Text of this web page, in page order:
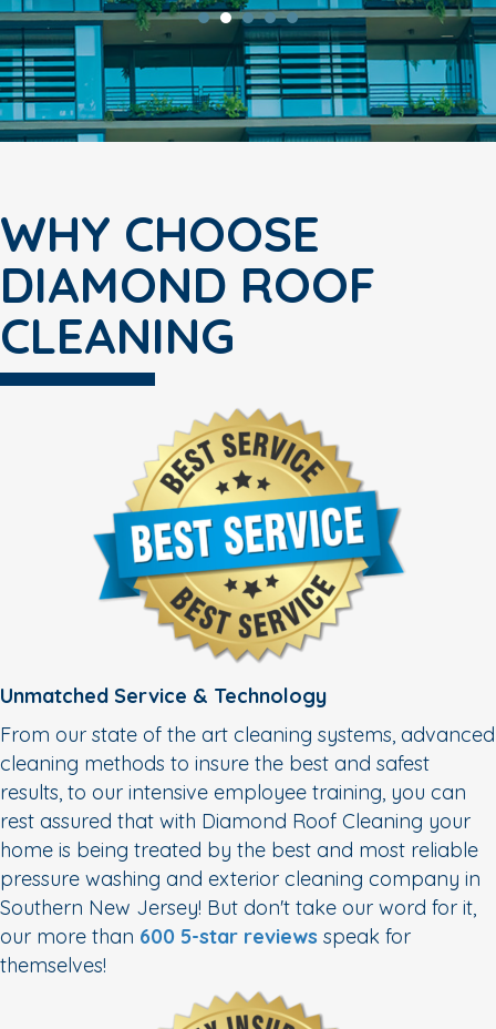
WHY CHOOSE
DIAMOND ROOF
CLEANING
Unmatched Service & Technology
From our state of the art cleaning systems, advanced
cleaning methods to insure the best and safest
results, to our intensive employee training, you can
rest assured that with Diamond Roof Cleaning your
home is being treated by the best and most reliable
pressure washing and exterior cleaning company in
Southern New Jersey! But don't take our word for it,
our more than 600 5-star reviews speak for
themselves!